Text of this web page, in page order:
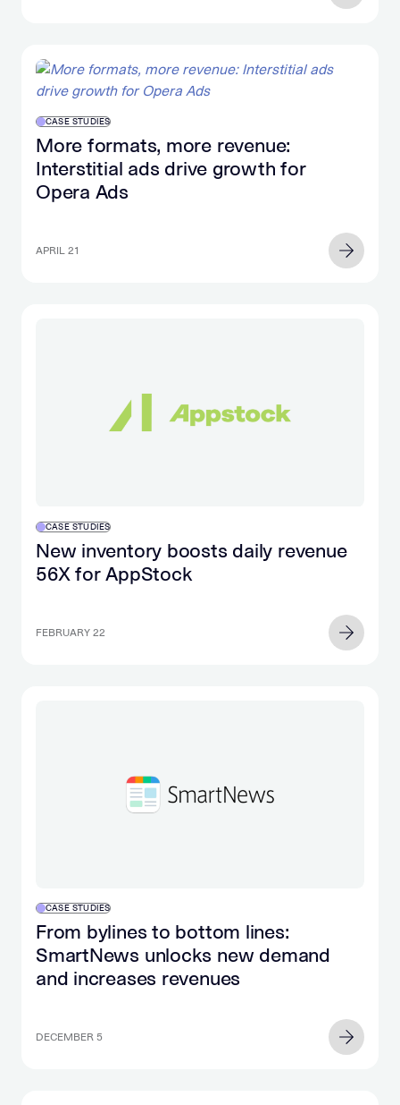
CASE STUDIES
More formats, more revenue:
Interstitial ads drive growth for
Opera Ads
APRIL 21
CASE STUDIES
New inventory boosts daily revenue
56X for AppStock
FEBRUARY 22
CASE STUDIES
From bylines to bottom lines:
SmartNews unlocks new demand
and increases revenues
DECEMBER 5